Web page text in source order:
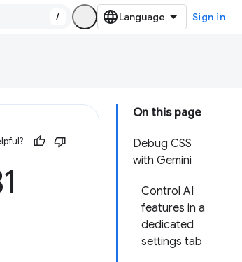
/ Sign in
On this page
Debug CSS
with Gemini
Control AI
features in a
dedicated
settings tab